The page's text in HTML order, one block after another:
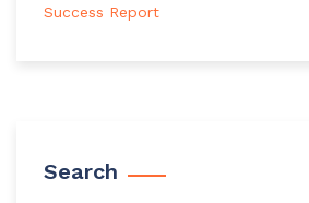
Success Report
Search